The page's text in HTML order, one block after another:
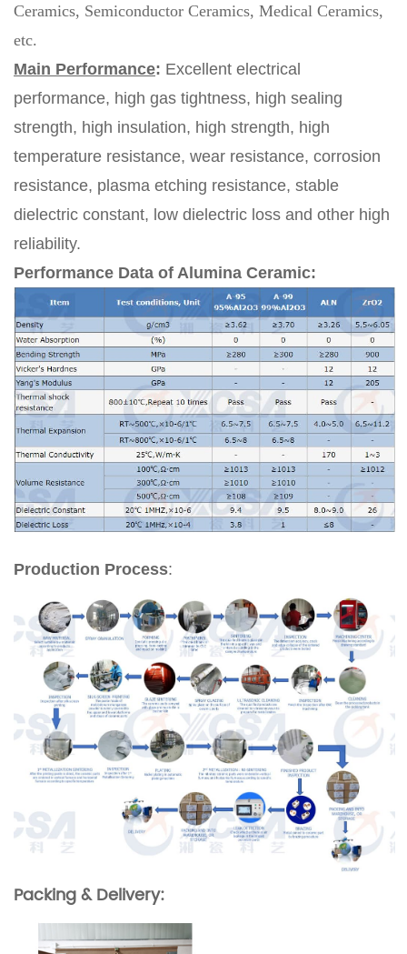
Ceramics, Semiconductor Ceramics, Medical Ceramics,
etc.
Main Performance: Excellent electrical
performance, high gas tightness, high sealing
strength, high insulation, high strength, high
temperature resistance, wear resistance, corrosion
resistance, plasma etching resistance, stable
dielectric constant, low dielectric loss and other high
reliability.
Performance Data of Alumina Ceramic:
Production Process:
Packing & Delivery: